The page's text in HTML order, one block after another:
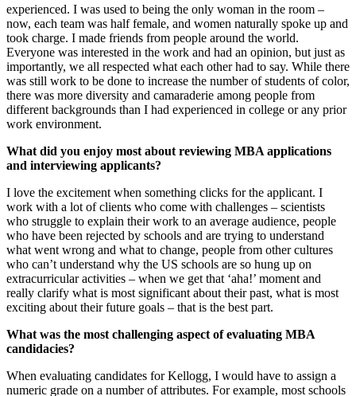
experienced. I was used to being the only woman in the room –
now, each team was half female, and women naturally spoke up and
took charge. I made friends from people around the world.
Everyone was interested in the work and had an opinion, but just as
importantly, we all respected what each other had to say. While there
was still work to be done to increase the number of students of color,
there was more diversity and camaraderie among people from
different backgrounds than I had experienced in college or any prior
work environment.
What did you enjoy most about reviewing MBA applications
and interviewing applicants?
I love the excitement when something clicks for the applicant. I
work with a lot of clients who come with challenges – scientists
who struggle to explain their work to an average audience, people
who have been rejected by schools and are trying to understand
what went wrong and what to change, people from other cultures
who can’t understand why the US schools are so hung up on
extracurricular activities – when we get that ‘aha!’ moment and
really clarify what is most significant about their past, what is most
exciting about their future goals – that is the best part.
What was the most challenging aspect of evaluating MBA
candidacies?
When evaluating candidates for Kellogg, I would have to assign a
numeric grade on a number of attributes. For example, most schools